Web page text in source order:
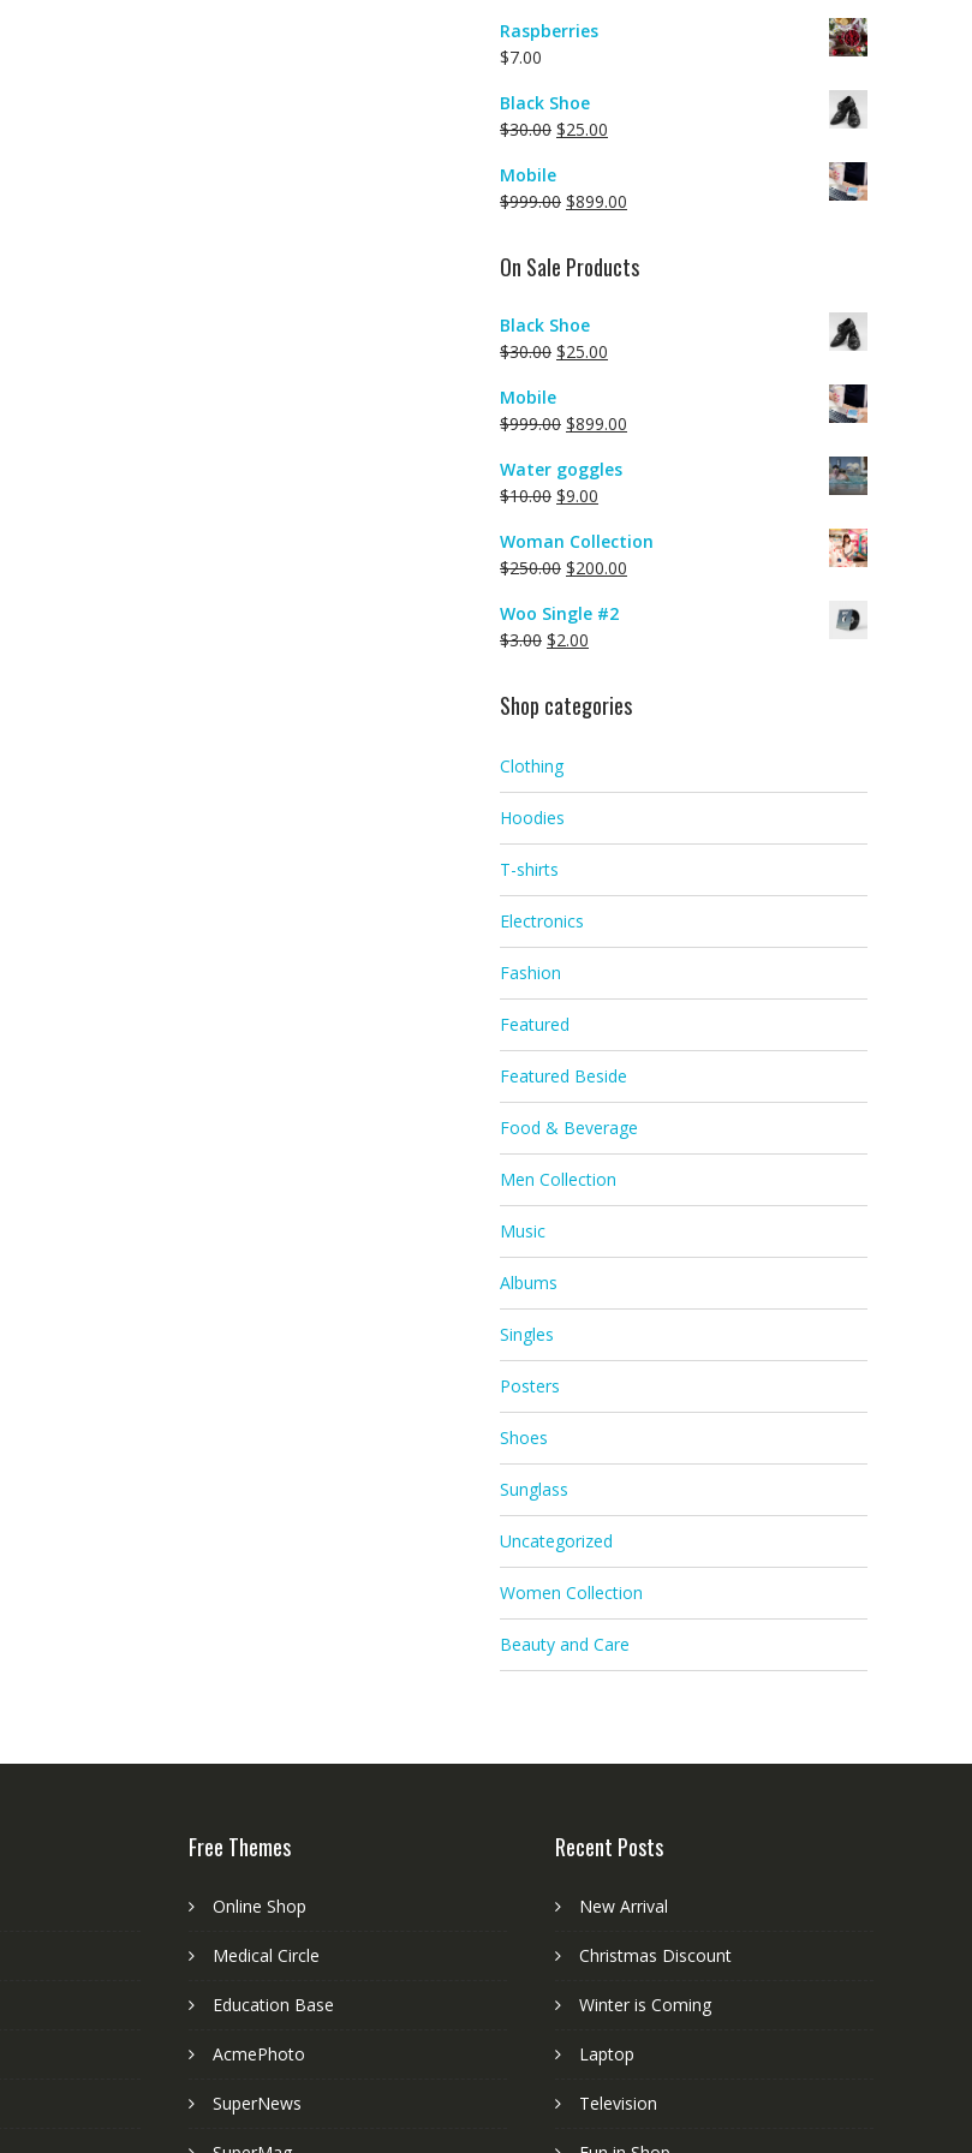
Raspberries
$7.00
Black Shoe
$30.00 $25.00
Mobile
$999.00 $899.00
On Sale Products
Black Shoe
$30.00 $25.00
Mobile
$999.00 $899.00
Water goggles
$10.00 $9.00
Woman Collection
$250.00 $200.00
Woo Single #2
$3.00 $2.00
Shop categories
Clothing
Hoodies
T-shirts
Electronics
Fashion
Featured
Featured Beside
Food & Beverage
Men Collection
Music
Albums
Singles
Posters
Shoes
Sunglass
Uncategorized
Women Collection
Beauty and Care
Free Themes
Online Shop
Medical Circle
Education Base
AcmePhoto
SuperNews
Recent Posts
New Arrival
Christmas Discount
Winter is Coming
Laptop
Television